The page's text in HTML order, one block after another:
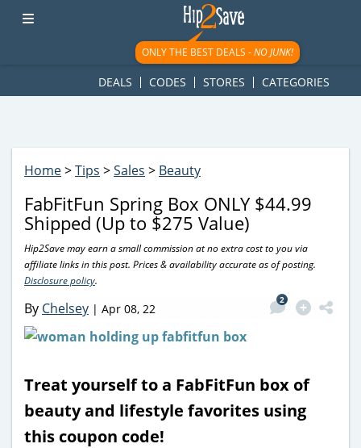
googletag.cmd.push(function() { googletag.display('div-gpt-
ad-1781617543749-0'); });
ONLY THE BEST DEALS -NO JUNK!
DEALS CODES STORES CATEGORIES
Home>Tips >Sales > Beauty
FabFitFun Spring Box ONLY $44.99
Shipped (Up to $275 Value)
Hip2Save may earn a small commission at no extra cost to you via
affiliate links in this post. Prices & availability accurate as of posting.
Disclosure policy.
By Chelsey | Apr 08, 22
2
Treat yourself to a FabFitFun box of
beauty and lifestyle favorites using
this coupon code!